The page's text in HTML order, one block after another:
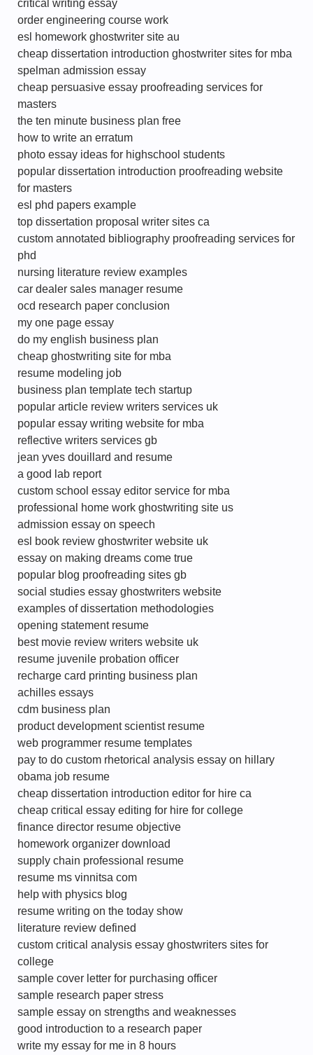
critical writing essay
order engineering course work
esl homework ghostwriter site au
cheap dissertation introduction ghostwriter sites for mba
spelman admission essay
cheap persuasive essay proofreading services for
masters
the ten minute business plan free
how to write an erratum
photo essay ideas for highschool students
popular dissertation introduction proofreading website
for masters
esl phd papers example
top dissertation proposal writer sites ca
custom annotated bibliography proofreading services for
phd
nursing literature review examples
car dealer sales manager resume
ocd research paper conclusion
my one page essay
do my english business plan
cheap ghostwriting site for mba
resume modeling job
business plan template tech startup
popular article review writers services uk
popular essay writing website for mba
reflective writers services gb
jean yves douillard and resume
a good lab report
custom school essay editor service for mba
professional home work ghostwriting site us
admission essay on speech
esl book review ghostwriter website uk
essay on making dreams come true
popular blog proofreading sites gb
social studies essay ghostwriters website
examples of dissertation methodologies
opening statement resume
best movie review writers website uk
resume juvenile probation officer
recharge card printing business plan
achilles essays
cdm business plan
product development scientist resume
web programmer resume templates
pay to do custom rhetorical analysis essay on hillary
obama job resume
cheap dissertation introduction editor for hire ca
cheap critical essay editing for hire for college
finance director resume objective
homework organizer download
supply chain professional resume
resume ms vinnitsa com
help with physics blog
resume writing on the today show
literature review defined
custom critical analysis essay ghostwriters sites for
college
sample cover letter for purchasing officer
sample research paper stress
sample essay on strengths and weaknesses
good introduction to a research paper
write my essay for me in 8 hours